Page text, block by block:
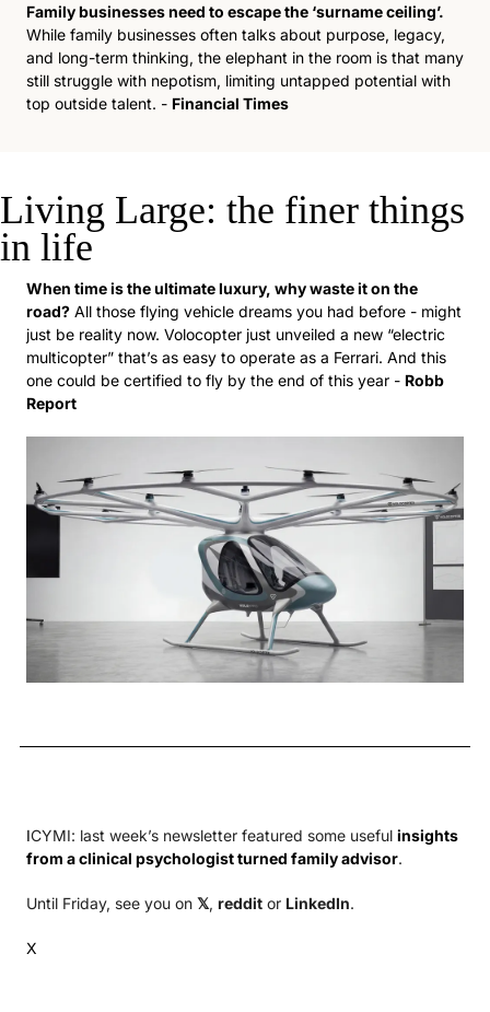
While family businesses often talks about purpose, legacy,
and long-term thinking, the elephant in the room is that many
still struggle with nepotism, limiting untapped potential with
top outside talent. - Financial Times
Living Large: the finer things
in life
When time is the ultimate luxury, why waste it on the
road? All those flying vehicle dreams you had before - might
just be reality now. Volocopter just unveiled a new “electric
multicopter” that’s as easy to operate as a Ferrari. And this
one could be certified to fly by the end of this year - Robb
Report
ICYMI: last week’s newsletter featured some useful insights
from a clinical psychologist turned family advisor.
Until Friday, see you on 𝕏, reddit or LinkedIn.
X